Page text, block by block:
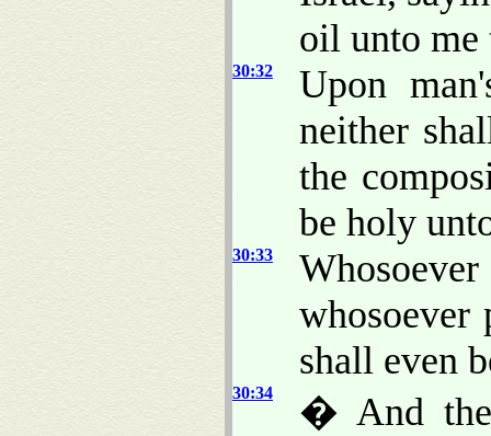
oil unto me
30:32
Upon
neither
the
be holy
30:33
shall even
30:34
� And the